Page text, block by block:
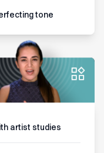
tone
artist studies